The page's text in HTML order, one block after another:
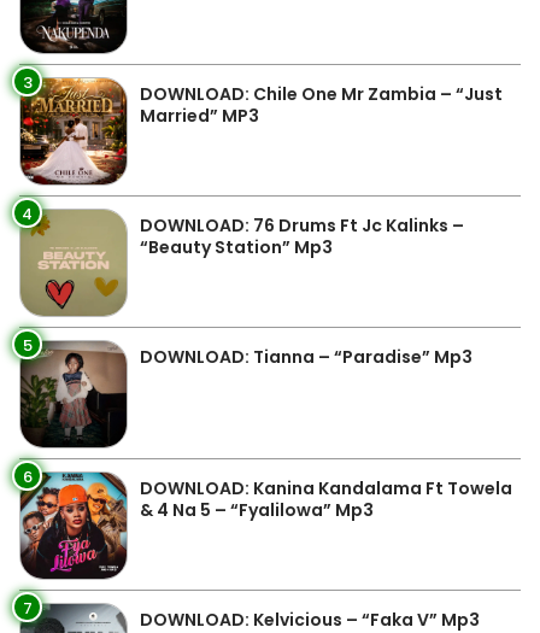
3
DOWNLOAD: Chile One Mr Zambia – “Just
Married” MP3
4
DOWNLOAD: 76 Drums Ft Jc Kalinks –
“Beauty Station” Mp3
5 DOWNLOAD: Tianna – “Paradise” Mp3
6
DOWNLOAD: Kanina Kandalama Ft Towela
& 4 Na 5 – “Fyalilowa” Mp3
7 DOWNLOAD: Kelvicious – “Faka V” Mp3